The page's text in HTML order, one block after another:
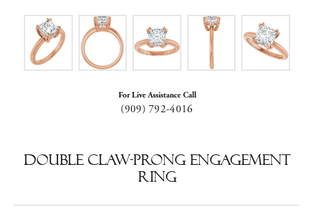
For Live Assistance Call
(909) 792-4016
Double Claw-Prong Engagement
Ring